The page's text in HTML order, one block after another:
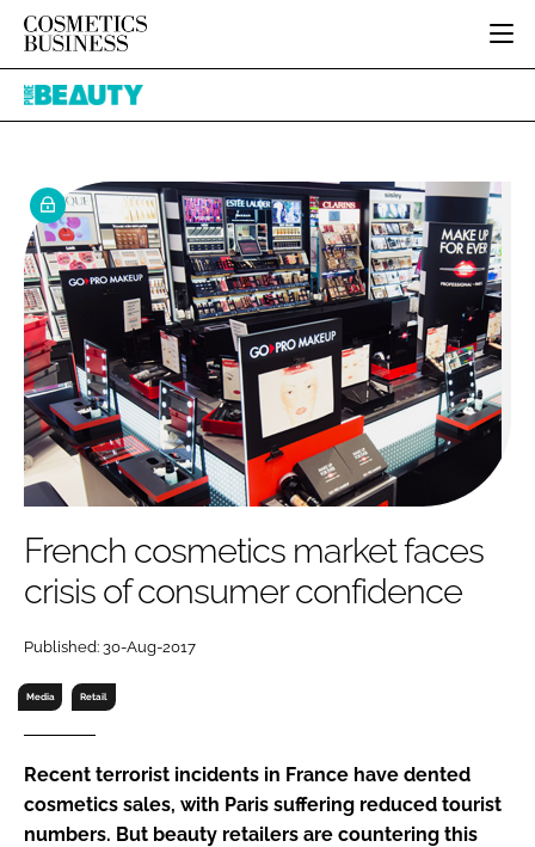
HOME
INGREDIENTS
PACKAGING
REGULATORY
MANUFACTURING
COMPANY NEWS
BODY CARE
COLOUR COSMETICS
FRAGRANCE
HAIR CARE
SKIN CARE
MALE GROOMING
DIGITAL
MARKETING
RETAIL
RECRUITMENT
JOB BOARD
EVENTS
DIRECTORY
EDITORIAL TEAM
SUBSCRIBE
Password
Password
Pure
French cosmetics market faces
crisis of consumer confidence
Published: 30-Aug-2017
Media Retail
Recent terrorist incidents in France have dented
cosmetics sales, with Paris suffering reduced tourist
numbers. But beauty retailers are countering this